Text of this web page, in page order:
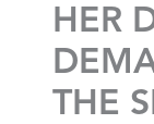
HER
THE